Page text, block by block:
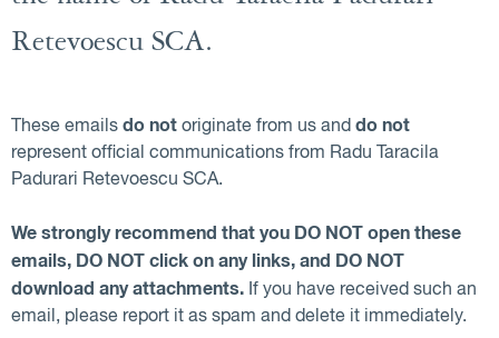
Retevoescu SCA.
These emails do not originate from us and do not
represent official communications from Radu Taracila
Padurari Retevoescu SCA.
We strongly recommend that you DO NOT open these
emails, DO NOT click on any links, and DO NOT
download any attachments. If you have received such an
email, please report it as spam and delete it immediately.